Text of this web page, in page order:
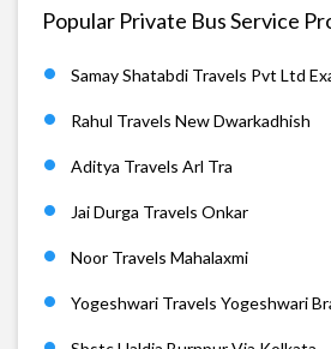
Popular Private Bus Service
Samay Shatabdi Travels Pvt Ltd
Rahul Travels New Dwarkadhish
Aditya Travels Arl Tra
Jai Durga Travels Onkar
Noor Travels Mahalaxmi
Yogeshwari Travels Yogeshwari